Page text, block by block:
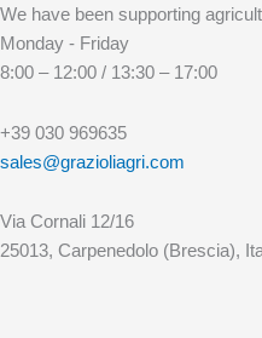
Skip
to
content
We have been supporting
Monday - Friday
8:00 – 12:00 / 13:30 – 17:00
+39 030 969635
sales@grazioliagri.com
Via Cornali 12/16
25013, Carpenedolo (Brescia),